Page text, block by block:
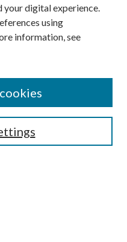
your digital experience.
using
information, see